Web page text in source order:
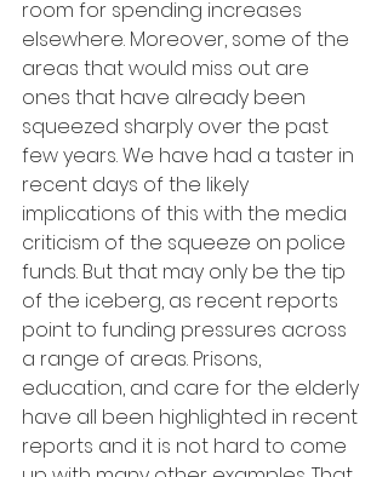
room for spending increases
elsewhere. Moreover, some of the
areas that would miss out are
ones that have already been
squeezed sharply over the past
few years. We have had a taster in
recent days of the likely
implications of this with the media
criticism of the squeeze on police
funds. But that may only be the tip
of the iceberg, as recent reports
point to funding pressures across
a range of areas. Prisons,
education, and care for the elderly
have all been highlighted in recent
reports and it is not hard to come